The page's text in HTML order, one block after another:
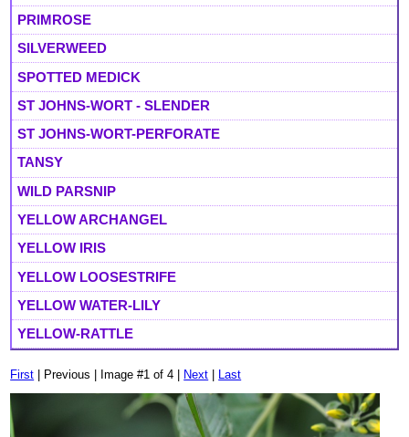
PRIMROSE
SILVERWEED
SPOTTED MEDICK
ST JOHNS-WORT - SLENDER
ST JOHNS-WORT-PERFORATE
TANSY
WILD PARSNIP
YELLOW ARCHANGEL
YELLOW IRIS
YELLOW LOOSESTRIFE
YELLOW WATER-LILY
YELLOW-RATTLE
First | Previous | Image #1 of 4 | Next Last